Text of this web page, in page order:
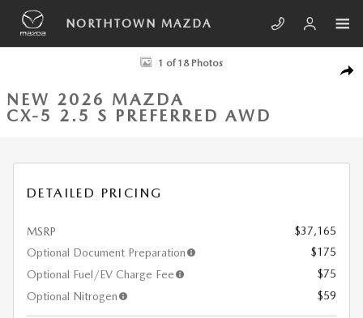
Skip to main content
NORTHTOWN MAZDA
New 2026 Mazda CX-5 2.5 S Preferred AWD Sport Utility Photo 1 of 18
1 of 18 Photos
NEW 2026 MAZDA
CX-5 2.5 S PREFERRED AWD
DETAILED PRICING
MSRP
$37,165
Optional Document Preparation
$175
Optional Fuel/EV Charge Fee
$75
Optional Nitrogen
$59